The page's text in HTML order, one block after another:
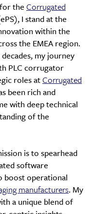
the Corrugated
I stand at the
within the
the EMEA region.
my journey
PLC corrugator
roles atCorrugated
been rich and
with deep technical
of the
is to spearhead
software
boost operational
manufacturers. My
a unique blend of